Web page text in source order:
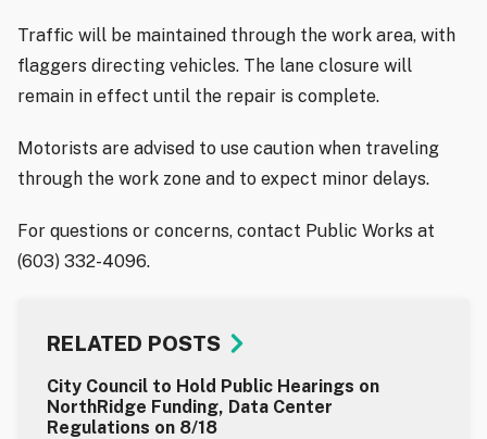
Traffic will be maintained through the work area, with
flaggers directing vehicles. The lane closure will
remain in effect until the repair is complete.
Motorists are advised to use caution when traveling
through the work zone and to expect minor delays.
For questions or concerns, contact Public Works at
(603) 332-4096.
RELATED POSTS
City Council to Hold Public Hearings on
NorthRidge Funding, Data Center
Regulations on 8/18